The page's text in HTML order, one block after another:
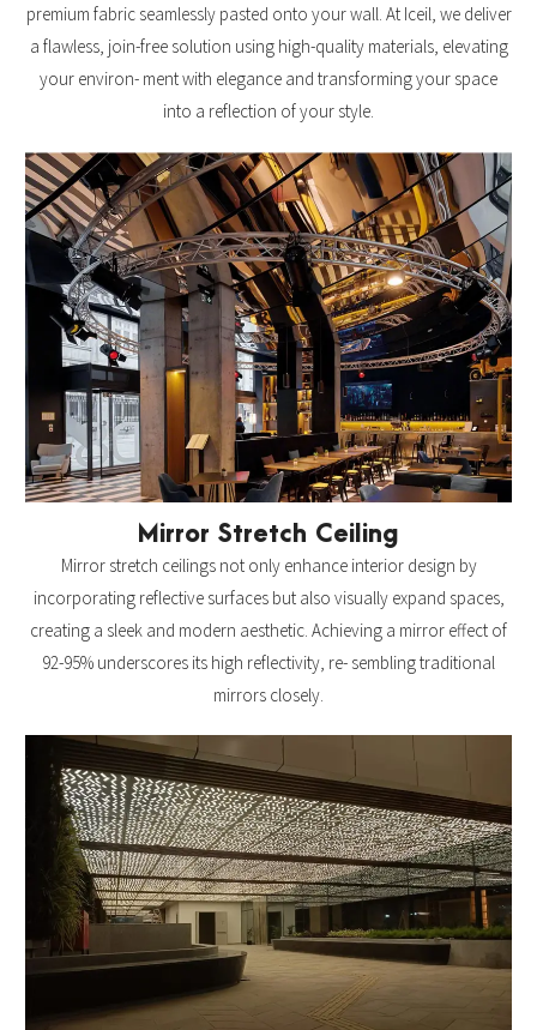
premium fabric seamlessly pasted onto your wall. At Iceil, we deliver
a flawless, join-free solution using high-quality materials, elevating
your environ- ment with elegance and transforming your space
into a reflection of your style.
Mirror Stretch Ceiling
Mirror stretch ceilings not only enhance interior design by
incorporating reflective surfaces but also visually expand spaces,
creating a sleek and modern aesthetic. Achieving a mirror effect of
92-95% underscores its high reflectivity, re- sembling traditional
mirrors closely.